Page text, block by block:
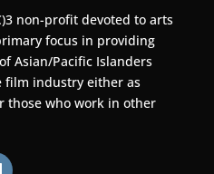
non-profit devoted to arts
focus in providing
Asian/Pacific Islanders
film industry either as
those who work in other